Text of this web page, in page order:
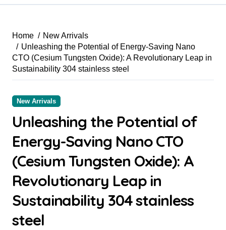
Home
New Arrivals
Unleashing the Potential of Energy-Saving Nano
CTO (Cesium Tungsten Oxide): A Revolutionary Leap in
Sustainability 304 stainless steel
New Arrivals
Unleashing the Potential of
Energy-Saving Nano CTO
(Cesium Tungsten Oxide): A
Revolutionary Leap in
Sustainability 304 stainless
steel